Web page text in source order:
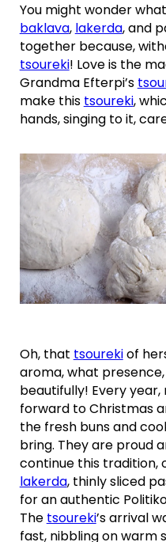
You might wonder what
baklava, lakerda, and
together because,
tsoureki! Love is the
Grandma Efterpi’s
make this tsoureki,
hands, singing to it,
Oh, that tsourekiof
aroma, what
beautifully! Every
forward to Christmas
the fresh buns and
bring. They are proud
continue this tradition,
lakerda, thinly sliced
for an authentic
The tsoureki’s arrival
fast, nibbling on warm